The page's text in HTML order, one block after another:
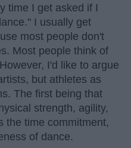
time I get asked if I
I usually get
most people don't
Most people think of
I'd like to argue
but athletes as
The first being that
strength, agility,
the time commitment,
of dance.